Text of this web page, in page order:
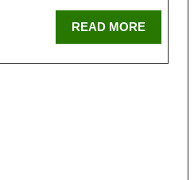
READ MORE